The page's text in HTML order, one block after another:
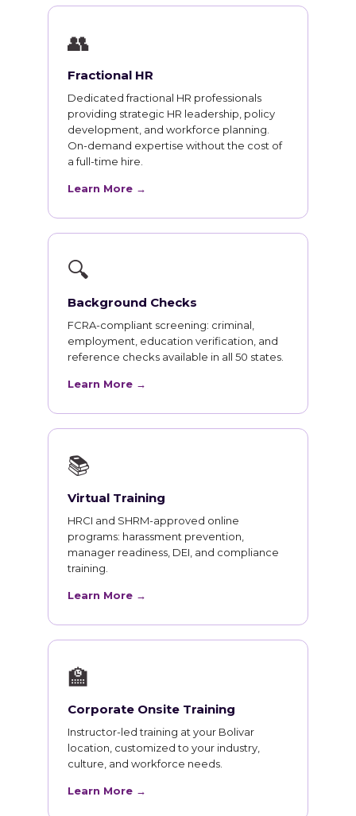
👥
Fractional HR
Dedicated fractional HR professionals
providing strategic HR leadership, policy
development, and workforce planning.
On-demand expertise without the cost of
a full-time hire.
Learn More →
🔍
Background Checks
FCRA-compliant screening: criminal,
employment, education verification, and
reference checks available in all 50 states.
Learn More →
📚
Virtual Training
HRCI and SHRM-approved online
programs: harassment prevention,
manager readiness, DEI, and compliance
training.
Learn More →
🏫
Corporate Onsite Training
Instructor-led training at your Bolivar
location, customized to your industry,
culture, and workforce needs.
Learn More →